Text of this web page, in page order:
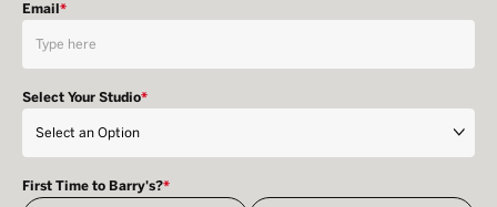
Email*
Select Your Studio*
First Time to Barry's?*